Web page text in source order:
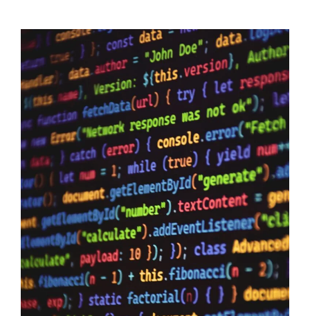
Data Sovereignty And AI
10/06/2026
Data Sovereignty and AI – The reason why it is so extremely
important to perform 3rd party supplier audits is not a secret,
even if you have the most impervious security controls known